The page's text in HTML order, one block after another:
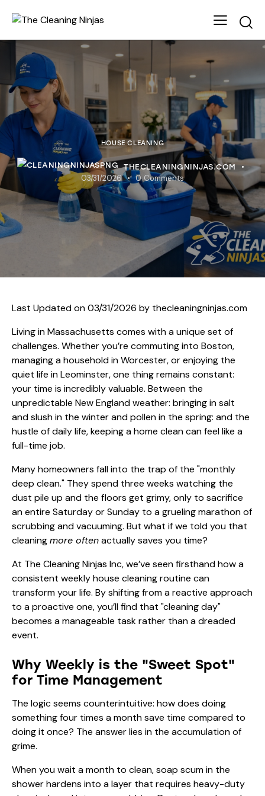
HOUSE CLEANING
THECLEANINGNINJAS.COM
03/31/2026 0 Comments
Last Updated on 03/31/2026 by thecleaningninjas.com
Living in Massachusetts comes with a unique set of
challenges. Whether you’re commuting into Boston,
managing a household in Worcester, or enjoying the
quiet life in Leominster, one thing remains constant:
your time is incredibly valuable. Between the
unpredictable New England weather: bringing in salt
and slush in the winter and pollen in the spring: and the
hustle of daily life, keeping a home clean can feel like a
full-time job.
Many homeowners fall into the trap of the "monthly
deep clean." They spend three weeks watching the
dust pile up and the floors get grimy, only to sacrifice
an entire Saturday or Sunday to a grueling marathon of
scrubbing and vacuuming. But what if we told you that
cleaningmore oftenactually saves you time?
At The Cleaning Ninjas Inc, we’ve seen firsthand how a
consistent weekly house cleaning routine can
transform your life. By shifting from a reactive approach
to a proactive one, you’ll find that "cleaning day"
becomes a manageable task rather than a dreaded
event.
Why Weekly is the "Sweet Spot"
for Time Management
The logic seems counterintuitive: how does doing
something four times a month save time compared to
doing it once? The answer lies in the accumulation of
grime.
When you wait a month to clean, soap scum in the
shower hardens into a layer that requires heavy-duty